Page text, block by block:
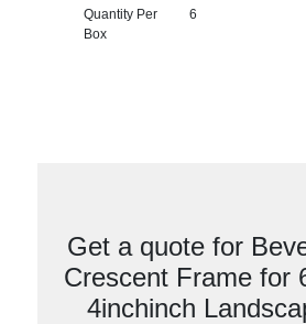
Quantity Per
Box
6
Get a quote for
Crescent Frame for
4inchinch